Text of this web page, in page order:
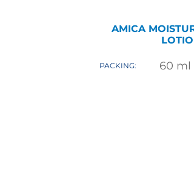
AMICA
PACKING: 60 ml